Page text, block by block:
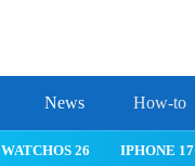
News How-to
WATCHOS 26 IPHONE 17